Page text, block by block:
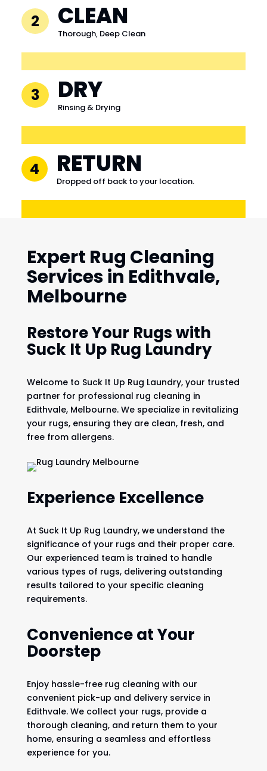
2 CLEAN
Thorough, Deep Clean
3 DRY
Rinsing & Drying
4 RETURN
Dropped off back to your location.
Expert Rug Cleaning
Services in Edithvale,
Melbourne
Restore Your Rugs with
Suck It Up Rug Laundry
Welcome to Suck It Up Rug Laundry, your trusted
partner for professional rug cleaning in
Edithvale, Melbourne. We specialize in revitalizing
your rugs, ensuring they are clean, fresh, and
free from allergens.
Experience Excellence
At Suck It Up Rug Laundry, we understand the
significance of your rugs and their proper care.
Our experienced team is trained to handle
various types of rugs, delivering outstanding
results tailored to your specific cleaning
requirements.
Convenience at Your
Doorstep
Enjoy hassle-free rug cleaning with our
convenient pick-up and delivery service in
Edithvale. We collect your rugs, provide a
thorough cleaning, and return them to your
home, ensuring a seamless and effortless
experience for you.